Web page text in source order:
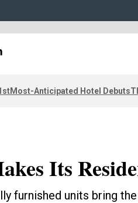
Most-Anticipated Hotel Debuts
Its
furnished units bring